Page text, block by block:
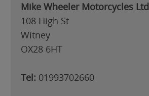
Mike Wheeler Motorcycles Ltd
108 High St
Witney
OX28 6HT
Tel: 01993702660